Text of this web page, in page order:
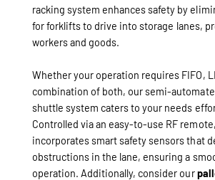
racking system enhances safety by
for forklifts to drive into storage lanes,
workers and goods.
Whether your operation requires FIFO,
combination of both, our semi-
shuttle system caters to your needs
Controlled via an easy-to-use RF
incorporates smart safety sensors that
obstructions in the lane, ensuring a
operation. Additionally, consider our